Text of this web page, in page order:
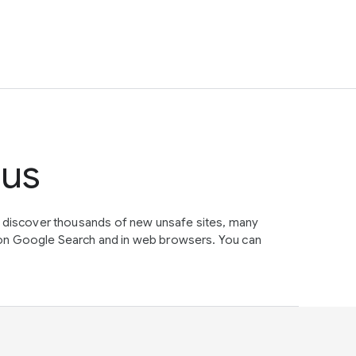
thousands of new unsafe sites, many
Google Search and in web browsers. You can